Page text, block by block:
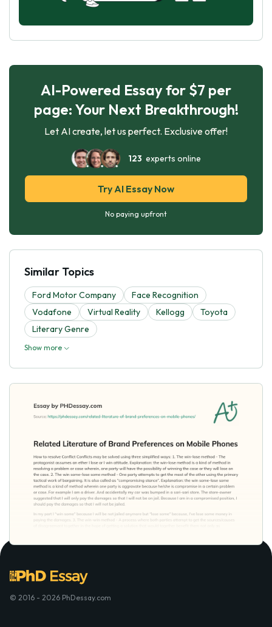
AI-Powered Essay for $7 per
page: Your Next Breakthrough!
Let AI create, let us perfect. Exclusive offer!
123 experts online
Try AI Essay Now
No paying upfront
Similar Topics
Ford Motor Company
Face Recognition
Vodafone
Virtual Reality Kellogg
Toyota
Literary Genre
Show more
© 2016 - 2026 PhDessay.com